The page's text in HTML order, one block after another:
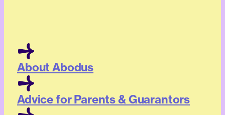
About Abodus
Advice for Parents & Guarantors